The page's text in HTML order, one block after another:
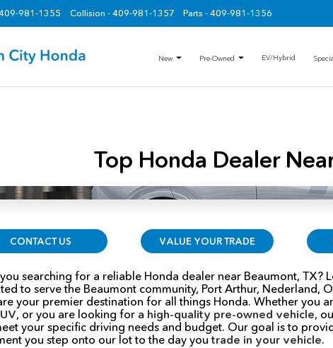
981-1355 Collision - 409-981-1357 Parts - 409-981-1356
New Pre-Owned EV/Hybrid
Top Honda Dealer
CONTACT US VALUE YOUR TRADE
searching for a reliable Honda dealer near Beaumont, TX?
to serve the Beaumont community, Port Arthur, Nederland,
your premier destination for all things Honda. Whether you
, or you are looking for a high-quality pre-owned vehicle,
your specific driving needs and budget. Our goal is to
you step onto our lot to the day youtrade in your vehicle.